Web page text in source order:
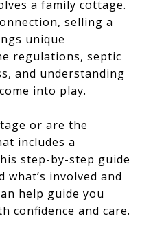
a family cottage.
selling a
unique
regulations, septic
and understanding
into play.
or are the
includes a
step-by-step guide
involved and
help guide you
confidence and care.